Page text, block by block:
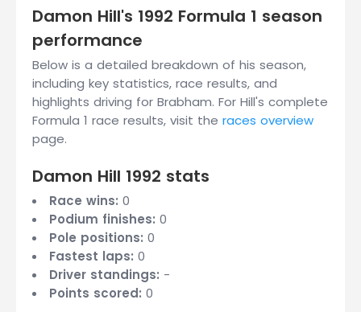
Damon Hill's 1992 Formula 1 season
performance
Below is a detailed breakdown of his season,
including key statistics, race results, and
highlights driving for Brabham. For Hill's complete
Formula 1 race results, visit the races overview
page.
Damon Hill 1992 stats
Race wins: 0
Podium finishes: 0
Pole positions: 0
Fastest laps: 0
Driver standings: -
Points scored: 0